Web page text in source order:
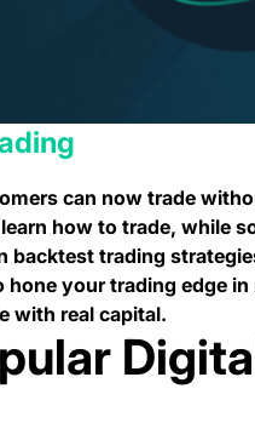
can now trade
how to trade, while
trading
your trading edge in
with real capital.